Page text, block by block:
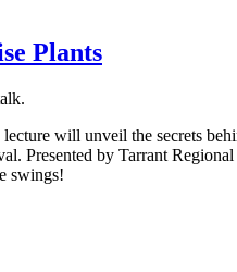
Plants
will unveil the secrets
Presented by Tarrant
swings!